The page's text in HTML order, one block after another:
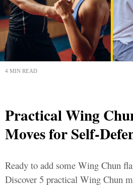
4 MIN READ
Practical Wing
Moves for Self-
Ready to add some Wing Chun
Discover 5 practical Wing Chun